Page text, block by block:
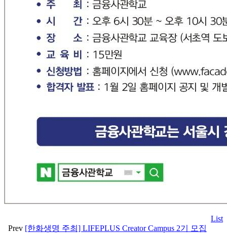
List
Prev [한화생명 주최] LIFEPLUS Creator Campus 2기 모집